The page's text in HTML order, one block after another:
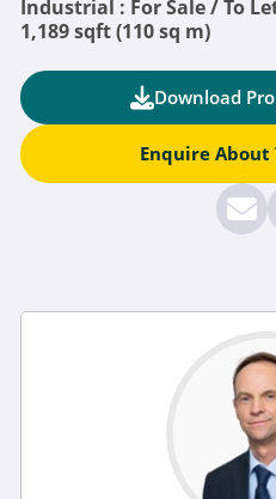
Industrial : For Sale / To
1,189 sqft (110 sq m)
Download
Enquire